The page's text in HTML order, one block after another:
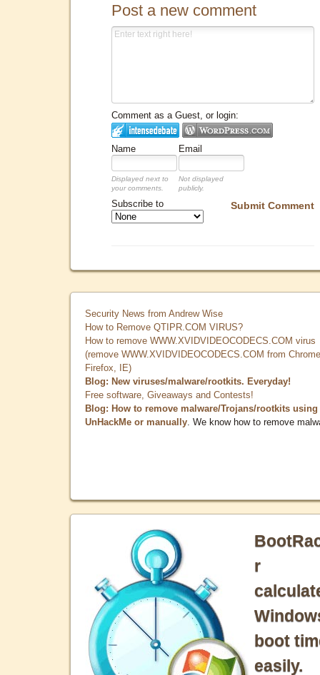
Post a new comment
Comment as a Guest, or login:
Name Email
Displayed next to
your comments.
Not displayed
publicly.
Submit Comment
Subscribe to
Security News from Andrew Wise
How to Remove QTIPR.COM VIRUS?
How to remove WWW.XVIDVIDEOCODECS.COM virus
(remove WWW.XVIDVIDEOCODECS.COM from
Firefox, IE)
Blog: New viruses/malware/rootkits. Everyday!
Free software, Giveaways and Contests!
Blog: How to remove malware/Trojans/rootkits using
UnHackMe or manually . We know how to remove
r
boot
easily.